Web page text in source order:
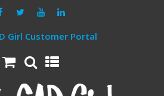
Girl Customer Portal